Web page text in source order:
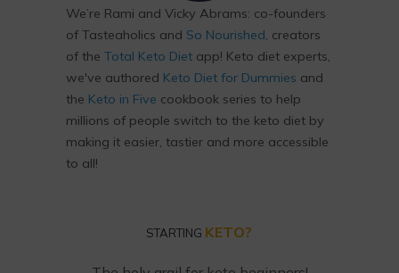
We’re Rami and Vicky Abrams: co-founders
of Tasteaholics and So Nourished, creators
of the Total Keto Diet app! Keto diet experts,
we've authored Keto Diet for Dummies and
the Keto in Five cookbook series to help
millions of people switch to the keto diet by
making it easier, tastier and more accessible
to all!
STARTING KETO?